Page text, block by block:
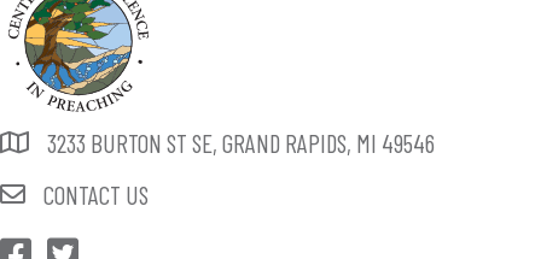
3233 BURTON ST SE, GRAND RAPIDS, MI 49546
CONTACT US
CEP Facebook
CEP Twitter